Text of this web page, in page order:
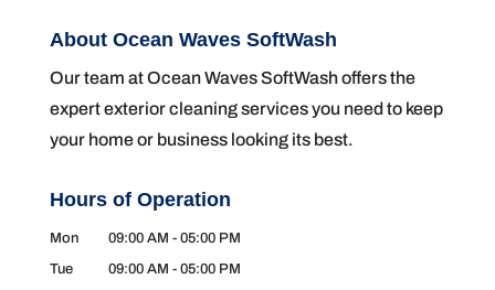
About Ocean Waves SoftWash
Our team at Ocean Waves SoftWash offers the
expert exterior cleaning services you need to keep
your home or business looking its best.
Hours of Operation
Mon 09:00 AM - 05:00 PM
Tue
09:00 AM - 05:00 PM